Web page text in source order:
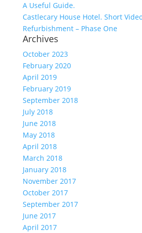
A Useful Guide.
Castlecary House Hotel. Short
Refurbishment – Phase One
Archives
October 2023
February 2020
April 2019
February 2019
September 2018
July 2018
June 2018
May 2018
April 2018
March 2018
January 2018
November 2017
October 2017
September 2017
June 2017
April 2017